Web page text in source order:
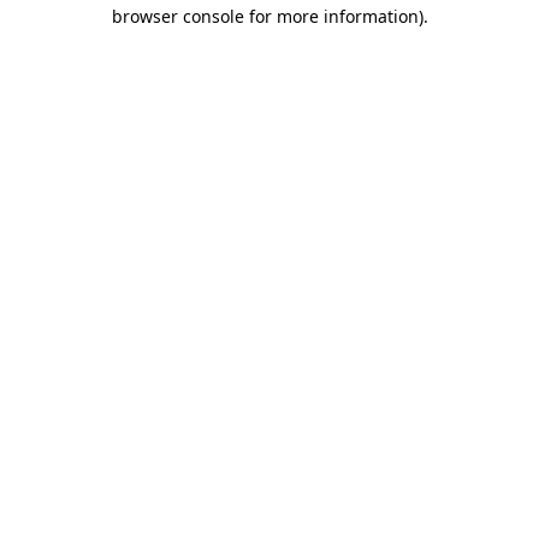
browser console for more information).